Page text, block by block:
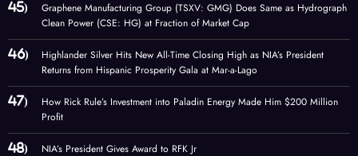
Graphene Manufacturing Group (TSXV: GMG) Does Same as Hydrograph
Clean Power (CSE: HG) at Fraction of Market Cap
Highlander Silver Hits New All-Time Closing High as NIA’s President
Returns from Hispanic Prosperity Gala at Mar-a-Lago
How Rick Rule’s Investment into Paladin Energy Made Him $200 Million
Profit
NIA’s President Gives Award to RFK Jr